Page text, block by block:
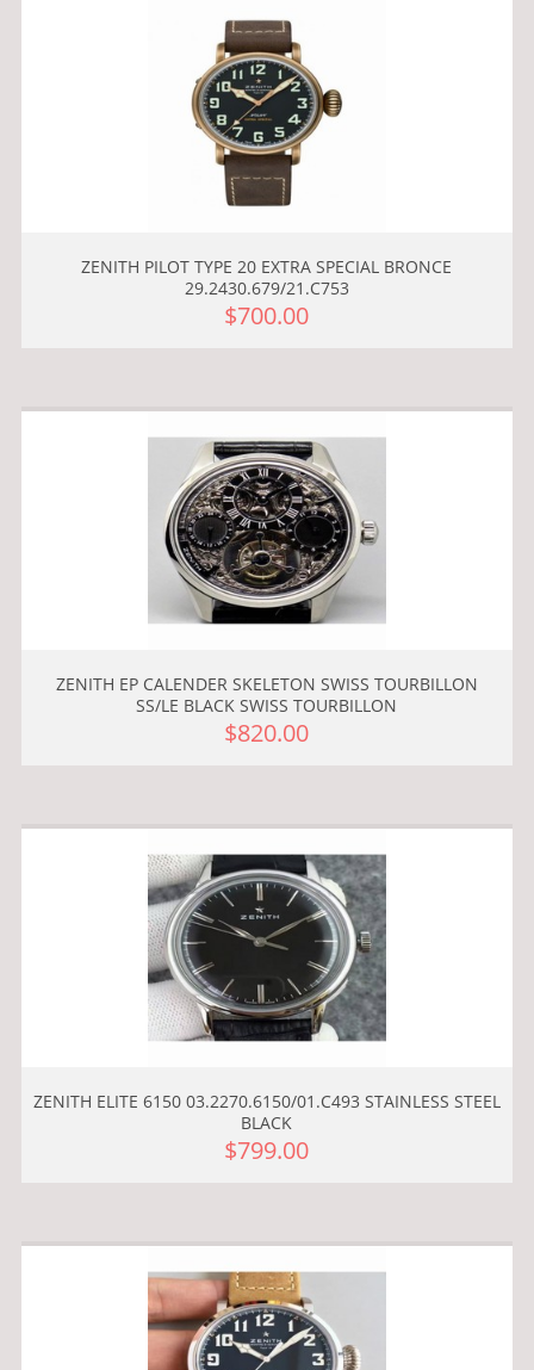
ZENITH PILOT TYPE 20 EXTRA SPECIAL BRONCE
29.2430.679/21.C753
$700.00
ZENITH EP CALENDER SKELETON SWISS TOURBILLON
SS/LE BLACK SWISS TOURBILLON
$820.00
ZENITH ELITE 6150 03.2270.6150/01.C493 STAINLESS STEEL
BLACK
$799.00